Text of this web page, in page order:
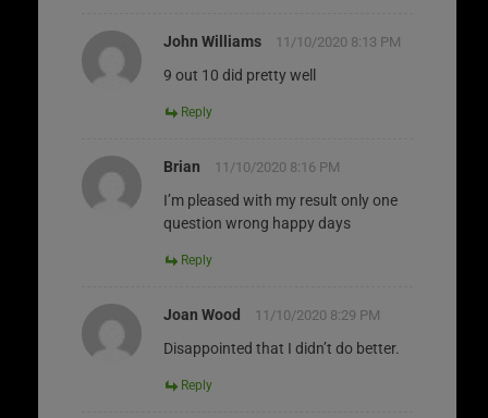
John Williams 11/10/2020 8:13 PM
9 out 10 did pretty well
Reply
Brian 11/10/2020 8:16 PM
I’m pleased with my result only one
question wrong happy days
Reply
Joan Wood 11/10/2020 8:29 PM
Disappointed that I didn’t do better.
Reply